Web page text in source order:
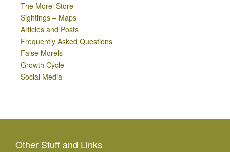
The Morel Store
Sightings – Maps
Articles and Posts
Frequently Asked Questions
False Morels
Growth Cycle
Social Media
Other Stuff and Links